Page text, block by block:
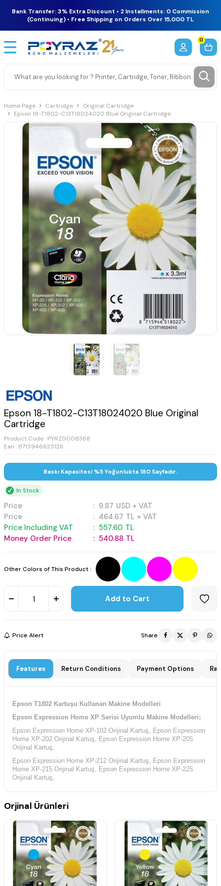
Bank Transfer: 3% Extra Discount • 2 Installments: 0 Commission
(Continuing) • Free Shipping on Orders Over 15,000 TL
0
Home Page Cartridge
Original Cartridge
Epson 18-T1802-C13T18024020 Blue Original Cartridge
Epson 18-T1802-C13T18024020 Blue Original
Cartridge
Product Code : PYRZ0008368
Ean : 8715946625126
Baskı Kapasitesi %5 Yoğunlukta 180 Sayfadır.
In Stock
Price : 9.87 USD + VAT
Price
: 464.67 TL + VAT
Price Including VAT
: 557.60 TL
Money Order Price
: 540.88 TL
Other Colors of This Product :
Add to Cart
Price Alert Share
Features Return Conditions Payment Options
Epson T1802 Kartuşu Kullanan Makine Modelleri
Epson Expression Home XP Serisi Uyumlu Makine Modelleri;
Epson Expression Home XP-102 Orijinal Kartuş, Epson Expression
Home XP-202 Orijinal Kartuş, Epson Expression Home XP-205
Orijinal Kartuş,
Epson Expression Home XP-212 Orijinal Kartuş, Epson Expression
Home XP-215 Orijinal Kartuş, Epson Expression Home XP-225
Orijinal Kartuş,
Home XP-302 Orijinal Kartuş, Epson Expression Home XP-305
Orijinal Kartuş,
Epson Expression Home XP-312 Orijinal Kartuş, Epson Expression
Home XP-313 Orijinal Kartuş, Epson Expression Home XP-315
Orijinal Kartuş,
Epson Expression Home XP-322 Orijinal Kartuş, Epson Expression
Home XP-325 Orijinal Kartuş, Epson Expression Home XP-33
Orijinal Kartuş,
Epson Expression Home XP-402 Orijinal Kartuş, Epson Expression
Orjinal Ürünleri